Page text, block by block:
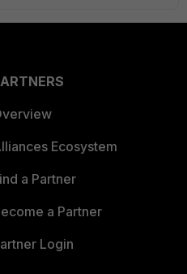
Ecosystem
a Partner
a Partner
Login